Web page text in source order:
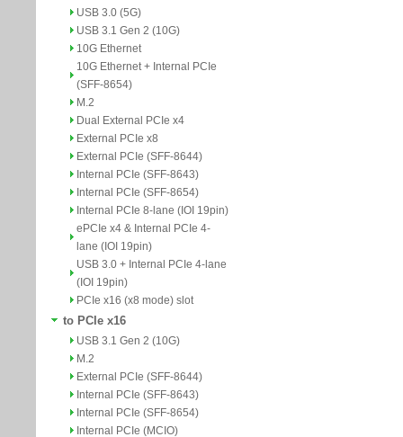
USB 3.0 (5G)
USB 3.1 Gen 2 (10G)
10G Ethernet
10G Ethernet + Internal PCIe
(SFF-8654)
M.2
Dual External PCIe x4
External PCIe x8
External PCIe (SFF-8644)
Internal PCIe (SFF-8643)
Internal PCIe (SFF-8654)
Internal PCIe 8-lane (IOI 19pin)
ePCIe x4 & Internal PCIe 4-
lane (IOI 19pin)
USB 3.0 + Internal PCIe 4-lane
(IOI 19pin)
PCIe x16 (x8 mode) slot
to PCIe x16
USB 3.1 Gen 2 (10G)
M.2
External PCIe (SFF-8644)
Internal PCIe (SFF-8643)
Internal PCIe (SFF-8654)
Internal PCIe (MCIO)